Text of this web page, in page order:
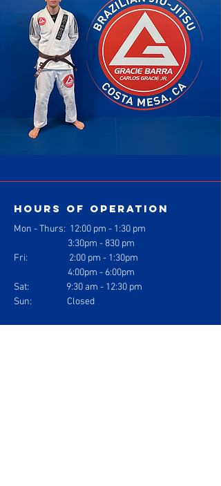
Hours of operation
Mon - Thurs: 12:00 pm - 1:30 pm
3:30pm - 830 pm
Fri: 2:00 pm - 1:30pm
4:00pm - 6:00pm
Sat: 9:30 am - 12:30 pm
Sun: Closed